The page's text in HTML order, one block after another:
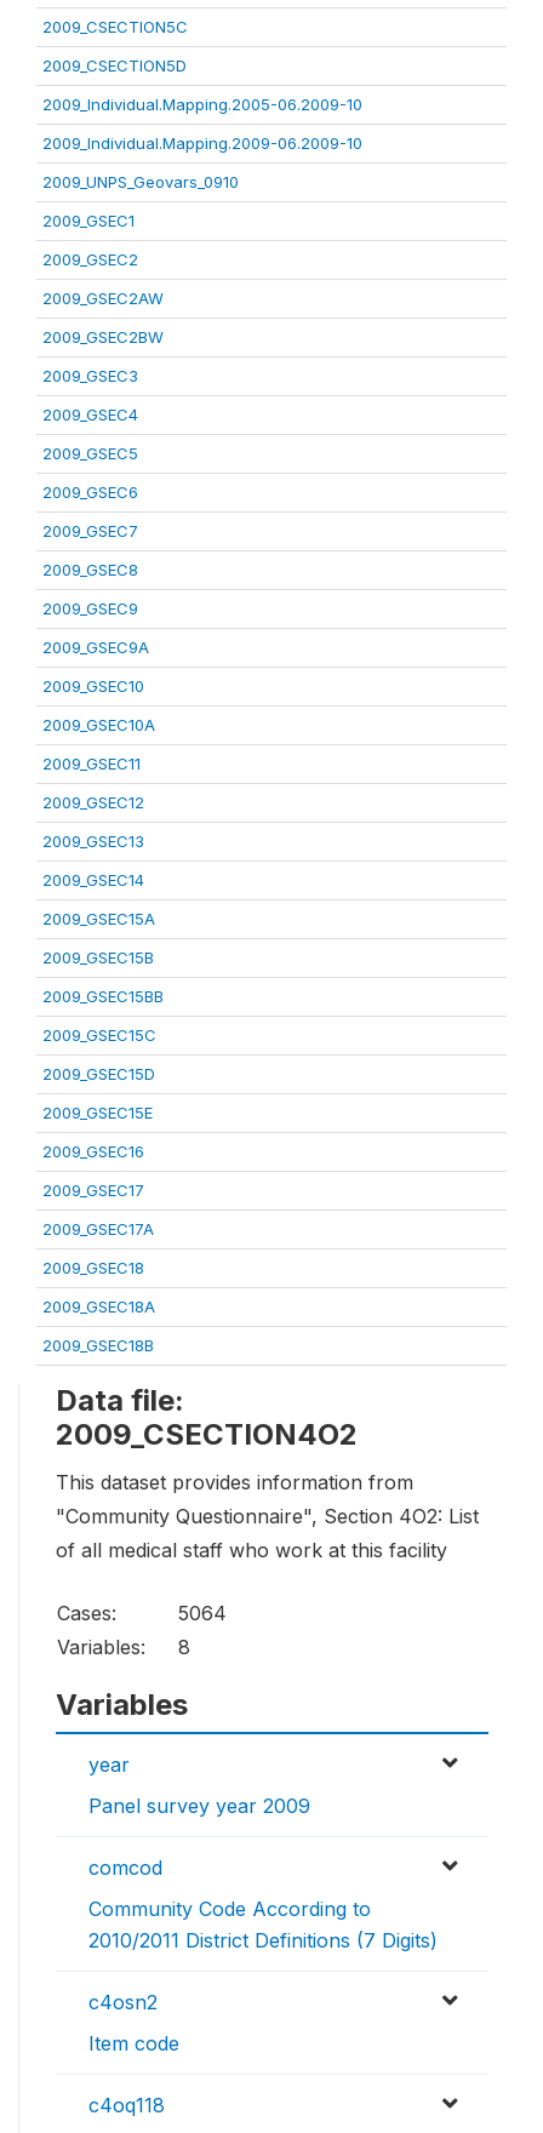
2009_CSECTION5C
2009_CSECTION5D
2009_Individual.Mapping.2005-06.2009-10
2009_Individual.Mapping.2009-06.2009-10
2009_UNPS_Geovars_0910
2009_GSEC1
2009_GSEC2
2009_GSEC2AW
2009_GSEC2BW
2009_GSEC3
2009_GSEC4
2009_GSEC5
2009_GSEC6
2009_GSEC7
2009_GSEC8
2009_GSEC9
2009_GSEC9A
2009_GSEC10
2009_GSEC10A
2009_GSEC11
2009_GSEC12
2009_GSEC13
2009_GSEC14
2009_GSEC15A
2009_GSEC15B
2009_GSEC15BB
2009_GSEC15C
2009_GSEC15D
2009_GSEC15E
2009_GSEC16
2009_GSEC17
2009_GSEC17A
2009_GSEC18
2009_GSEC18A
2009_GSEC18B
Data file:
2009_CSECTION4O2
This dataset provides information from
"Community Questionnaire", Section 4O2: List
of all medical staff who work at this facility
Cases:
5064
Variables:
8
Variables
year
Panel survey year 2009
comcod
Community Code According to
2010/2011 District Definitions (7 Digits)
c4osn2
Item code
c4oq118